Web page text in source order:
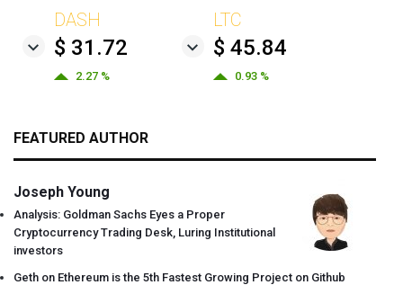
DASH
$ 31.72
2.27 %
LTC
$ 45.84
0.93 %
FEATURED AUTHOR
Joseph Young
Analysis: Goldman Sachs Eyes a Proper
Cryptocurrency Trading Desk, Luring Institutional
investors
Geth on Ethereum is the 5th Fastest Growing Project on Github